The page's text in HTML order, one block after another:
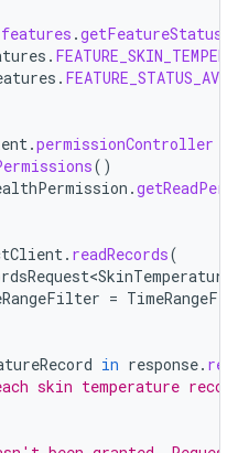
features .getFeatureStatus
.
.
.permissionController
()
.
. readRecords(
=
in response.
skin temperature